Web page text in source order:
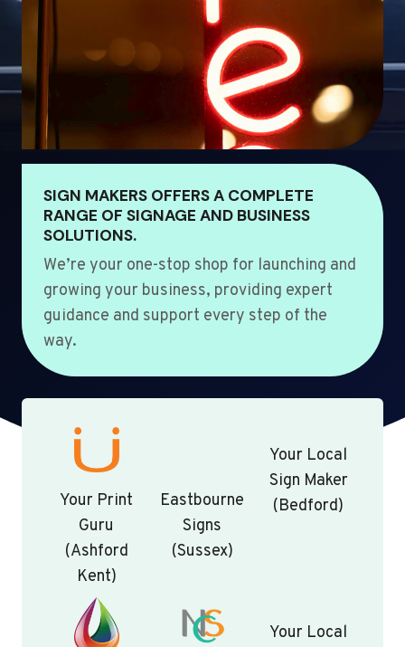
SIGN MAKERS OFFERS A COMPLETE
RANGE OF SIGNAGE AND BUSINESS
SOLUTIONS.
We’re your one-stop shop for launching and
growing your business, providing expert
guidance and support every step of the
way.
Your Print
Guru
(Ashford
Kent)
Eastbourne
Signs
(Sussex)
Your Local
Sign Maker
(Bedford)
Your Local